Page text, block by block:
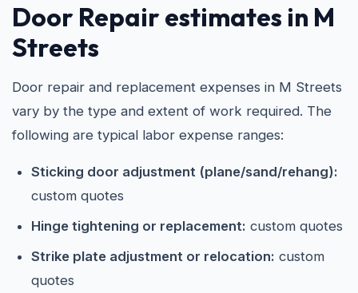
Door Repair estimates in M
Streets
Door repair and replacement expenses in M Streets
vary by the type and extent of work required. The
following are typical labor expense ranges:
Sticking door adjustment (plane/sand/rehang):
custom quotes
Hinge tightening or replacement: custom quotes
Strike plate adjustment or relocation: custom
quotes